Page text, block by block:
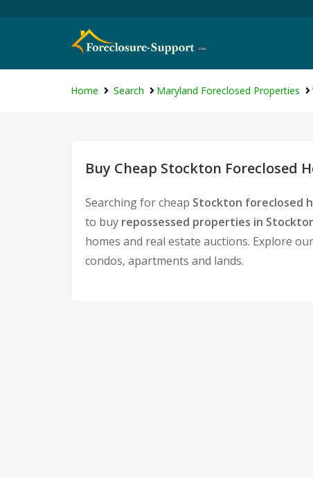
Home Search Maryland Foreclosed Properties
Buy Cheap Stockton Foreclosed
Searching for cheap Stockton foreclosed
to buy repossessed properties in
homes and real estate auctions. Explore
condos, apartments and lands.